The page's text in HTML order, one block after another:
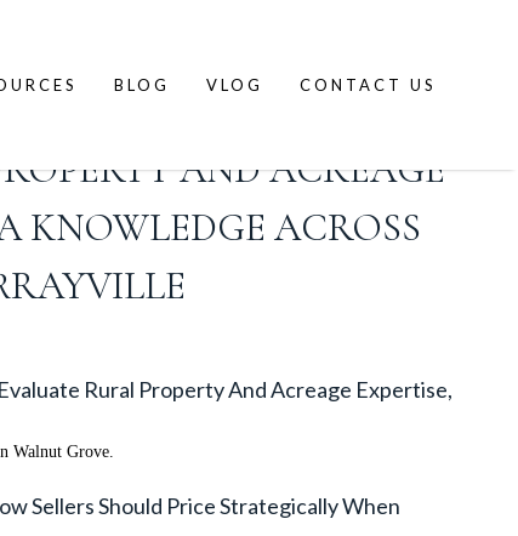
BLOG VLOG CONTACT US
LANGLEY CITY
AND ACREAGE
KNOWLEDGE ACROSS
Rural Property And Acreage Expertise,
Walnut Grove.
Sellers Should Price Strategically When